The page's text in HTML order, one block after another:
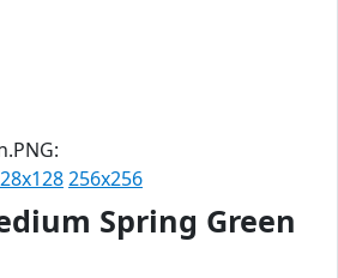
256x256
Spring Green